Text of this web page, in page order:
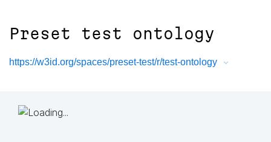
Preset test ontology
https://w3id.org/spaces/preset-test/r/test-ontology